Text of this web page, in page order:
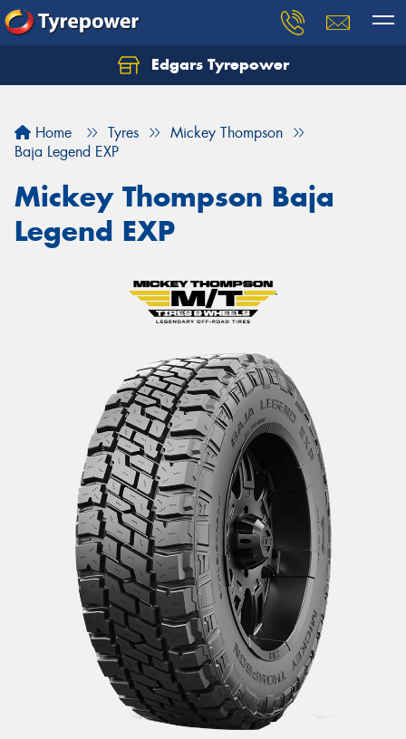
Edgars Tyrepower
Home Tyres
Mickey Thompson
Baja Legend EXP
Mickey Thompson Baja
Legend EXP